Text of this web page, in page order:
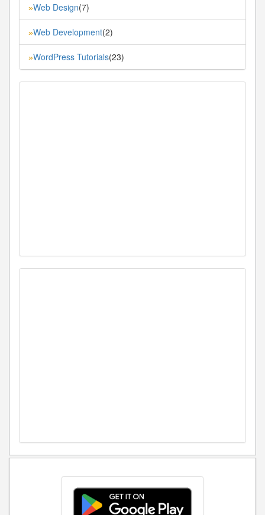
»Web Design(7)
»Web Development(2)
»WordPress Tutorials(23)